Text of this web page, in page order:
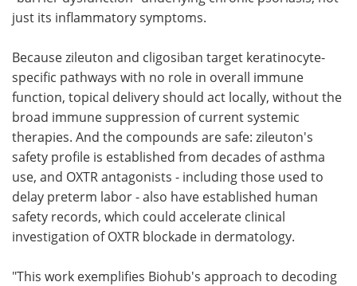
just its inflammatory symptoms.
Because zileuton and cligosiban target keratinocyte-
specific pathways with no role in overall immune
function, topical delivery should act locally, without the
broad immune suppression of current systemic
therapies. And the compounds are safe: zileuton's
safety profile is established from decades of asthma
use, and OXTR antagonists - including those used to
delay preterm labor - also have established human
safety records, which could accelerate clinical
investigation of OXTR blockade in dermatology.
"This work exemplifies Biohub's approach to decoding